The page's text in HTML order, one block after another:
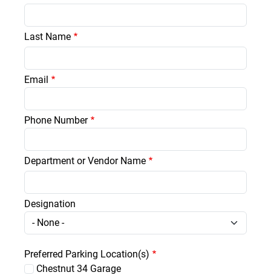
Last Name
Email
Phone Number
Department or Vendor Name
Designation
Designation
Preferred Parking Location(s)
Chestnut 34 Garage